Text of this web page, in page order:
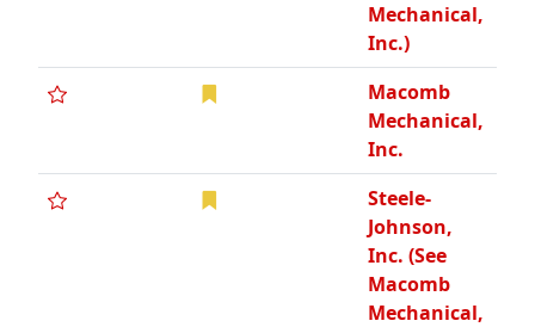
Mechanical,
Inc.)
Macomb
Mechanical,
Inc.
Steele-
Johnson,
Inc. (See
Macomb
Mechanical,